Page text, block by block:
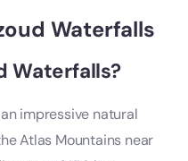
Waterfalls
Waterfalls?
impressive natural
Atlas Mountains near